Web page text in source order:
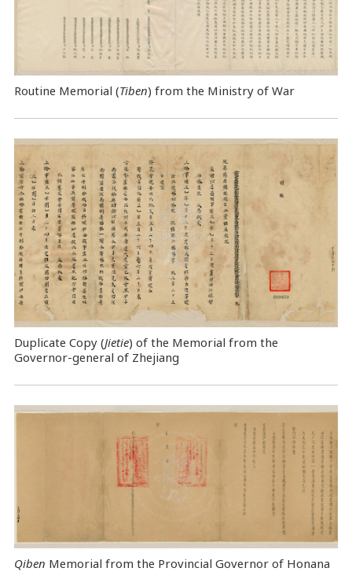
Routine Memorial (Tiben) from the Ministry of War
Duplicate Copy (Jietie) of the Memorial from the
Governor-general of Zhejiang
Qiben Memorial from the Provincial Governor of Honana